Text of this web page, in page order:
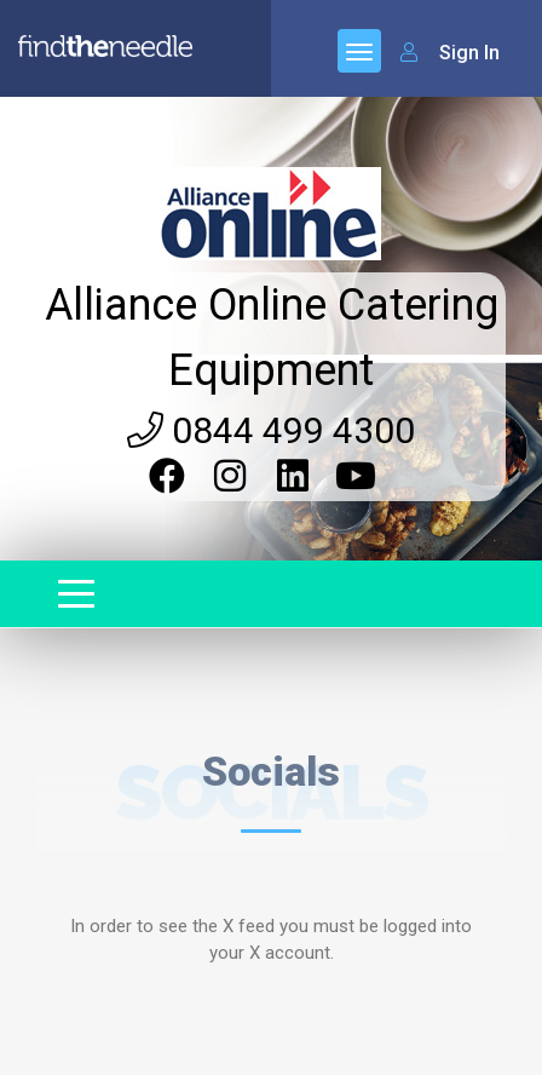
Sign In
Alliance Online Catering
Equipment
0844 499 4300
Socials
SOCIALS
In order to see the X feed you must be logged into
your X account.